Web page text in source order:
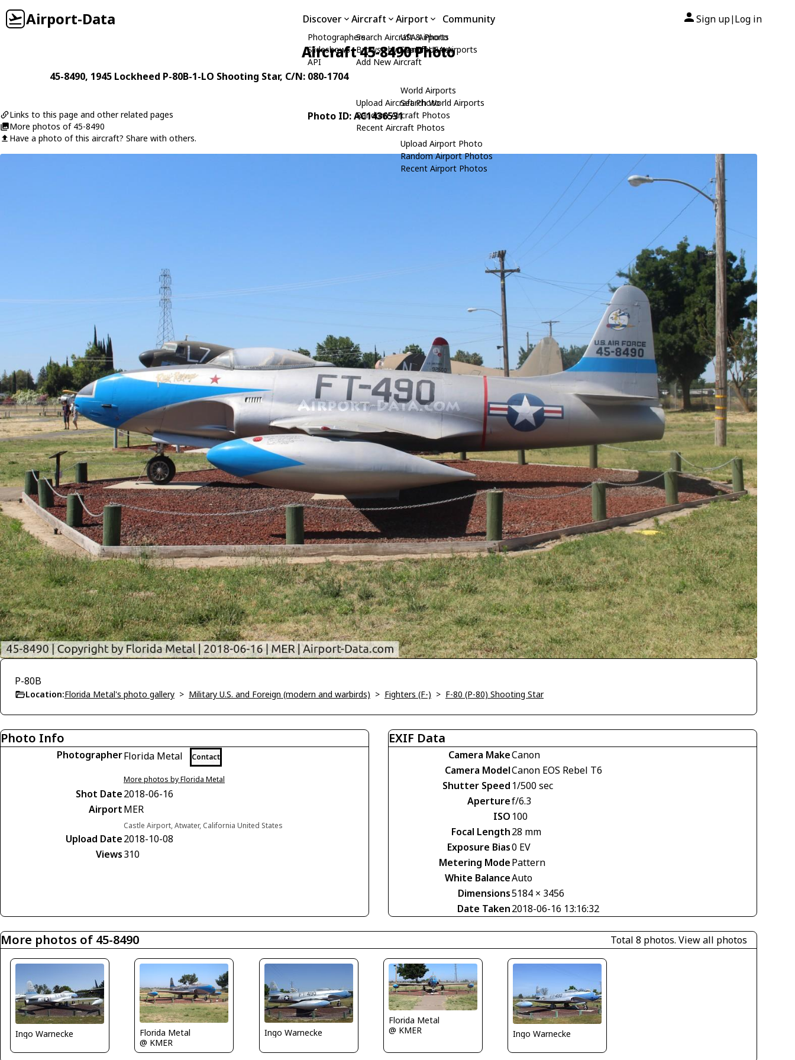
Airport-Data Discover
Photographers
Slideshows
API
Aircraft
Search Aircraft & Photo
Browse by Manufacturer
Add New Aircraft
Upload Aircraft Photo
Random Aircraft Photos
Recent Aircraft Photos
Airport
USA Airports
Search USA Airports
World Airports
Search World Airports
Upload Airport Photo
Random Airport Photos
Recent Airport Photos
Community Sign up| Log in
Aircraft 45-8490 Photo
45-8490, 1945 Lockheed P-80B-1-LO Shooting Star, C/N: 080-1704
Links to this page and other related pages
More photos of 45-8490
Have a photo of this aircraft? Share with others.
Photo ID: AC1436531
P-80B
Location:Florida Metal's photo gallery > Military U.S. and Foreign (modern and warbirds) > Fighters (F-) > F-80 (P-80) Shooting Star
Photo Info
PhotographerFlorida Metal Contact
More photos by Florida Metal
Shot Date2018-06-16
AirportMER
Castle Airport, Atwater, California United States
Upload Date2018-10-08
Views310
EXIF Data
Camera MakeCanon
Camera ModelCanon EOS Rebel T6
Shutter Speed 1/500 sec
Aperturef/6.3
ISO 100
Focal Length28 mm
Exposure Bias0 EV
Metering ModePattern
White BalanceAuto
Dimensions5184 × 3456
Date Taken2018-06-16 13:16:32
More photos of 45-8490 Total 8 photos. View all photos
Ingo Warnecke
Florida Metal
@ KMER
Ingo Warnecke
Florida Metal
@ KMER
Ingo Warnecke